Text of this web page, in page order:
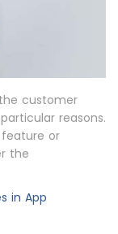
customer
reasons.
or
the
in App